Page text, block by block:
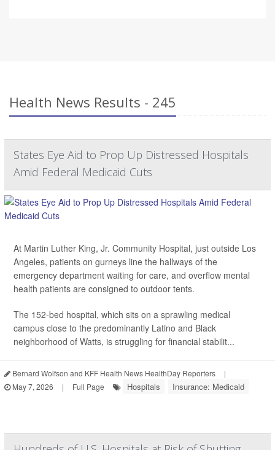
Health News Results - 245
States Eye Aid to Prop Up Distressed Hospitals
Amid Federal Medicaid Cuts
At Martin Luther King, Jr. Community Hospital, just outside Los
Angeles, patients on gurneys line the hallways of the
emergency department waiting for care, and overflow mental
health patients are consigned to outdoor tents.
The 152-bed hospital, which sits on a sprawling medical
campus close to the predominantly Latino and Black
neighborhood of Watts, is struggling for financial stabilit...
Bernard Wolfson and KFF Health News HealthDay Reporters
|
May 7, 2026
| Full Page Hospitals Insurance: Medicaid